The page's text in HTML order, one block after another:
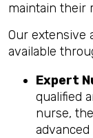
maintain their
Our extensive
available
Expert
qualified
nurse,